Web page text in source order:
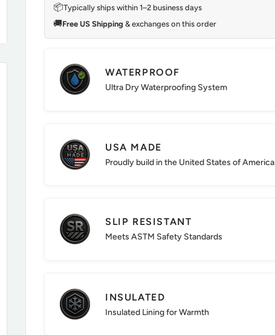
📦Typically ships within 1–2 business days
🚚Free US Shipping & exchanges on this order
WATERPROOF
Ultra Dry Waterproofing System
USA MADE
Proudly build in the United States of America
SLIP RESISTANT
Meets ASTM Safety Standards
INSULATED
Insulated Lining for Warmth